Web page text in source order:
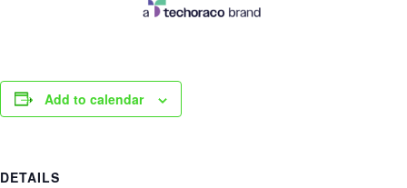
Add to calendar
DETAILS